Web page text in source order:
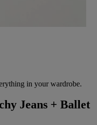
in your wardrobe.
Jeans + Ballet